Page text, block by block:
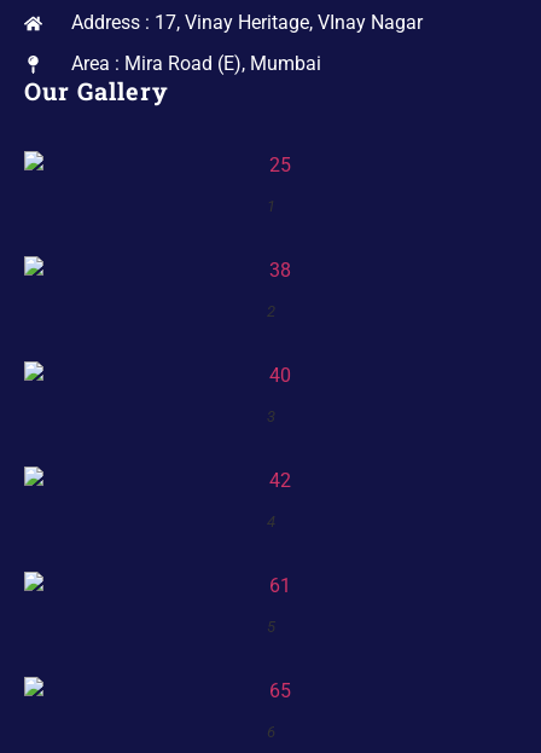
Address : 17, Vinay Heritage, VInay Nagar
Area : Mira Road (E), Mumbai
Our Gallery
1
2
3
4
5
6